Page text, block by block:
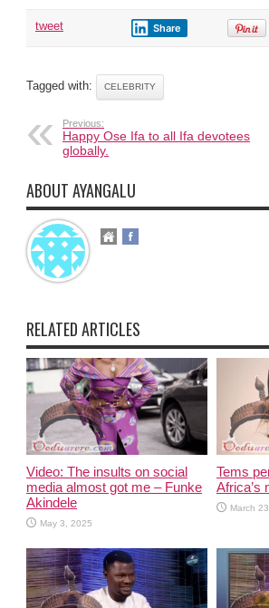
tweet Share
Tagged with: CELEBRITY
Previous:
Happy Ose Ifa to all Ifa devotees
globally.
ABOUT AYANGALU
RELATED ARTICLES
Video: The insults on social
media almost got me – Funke
Akindele
May 3, 2025
Tems
Africa’s
March